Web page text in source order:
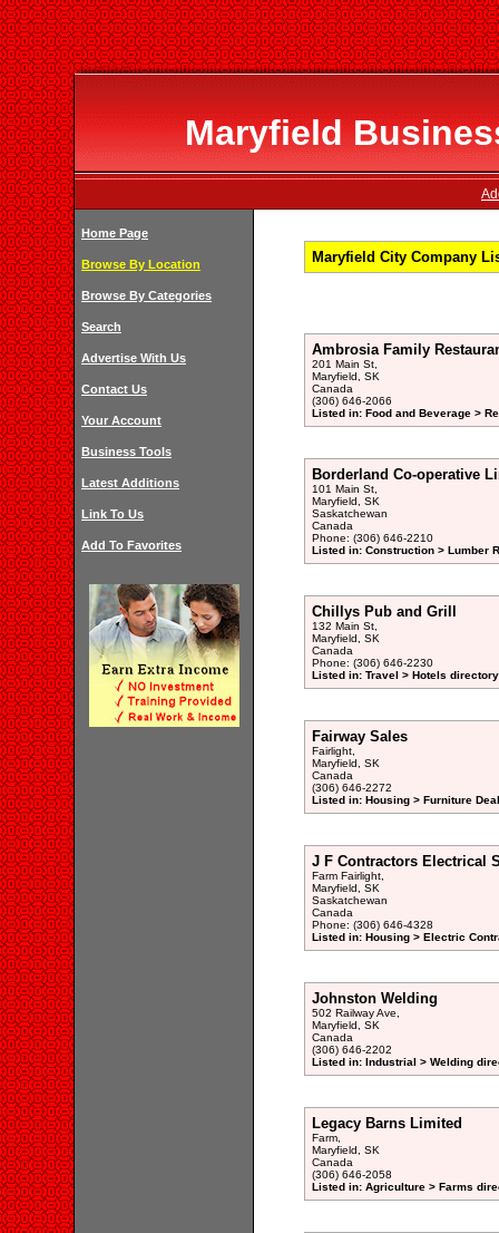
Maryfield
Home Page
Browse By Location
Browse By Categories
Search
Advertise With Us
Contact Us
Your Account
Business Tools
Latest Additions
Link To Us
Add To Favorites
Maryfield City Company
Ambrosia Family
201 Main St,
Maryfield, SK
Canada
(306) 646-2066
Listed in: Food and Beverage >
Borderland Co-operative
101 Main St,
Maryfield, SK
Saskatchewan
Canada
Phone: (306) 646-2210
Listed in: Construction > Lumber
Chillys Pub and Grill
132 Main St,
Maryfield, SK
Canada
Phone: (306) 646-2230
Listed in: Travel > Hotels directory
Fairway Sales
Fairlight,
Maryfield, SK
Canada
(306) 646-2272
Listed in: Housing > Furniture
J F Contractors Electrical
Farm Fairlight,
Maryfield, SK
Saskatchewan
Canada
Phone: (306) 646-4328
Listed in: Housing > Electric
Johnston Welding
502 Railway Ave,
Maryfield, SK
Canada
(306) 646-2202
Listed in: Industrial > Welding
Legacy Barns Limited
Farm,
Maryfield, SK
Canada
(306) 646-2058
Listed in: Agriculture > Farms